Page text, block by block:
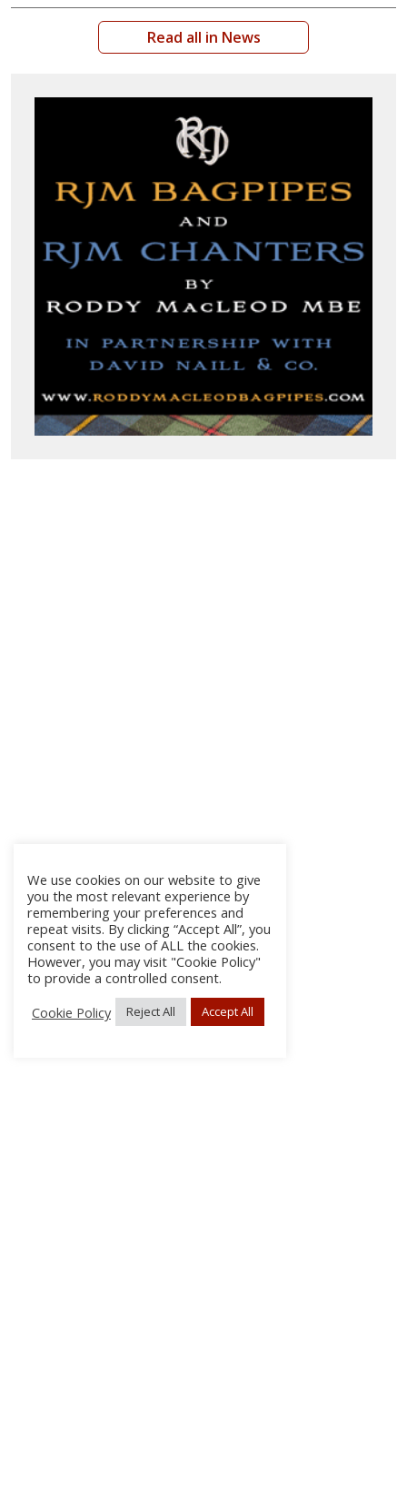
Read all in News
We use cookies on our website to give
you the most relevant experience by
remembering your preferences and
repeat visits. By clicking “Accept All”, you
consent to the use of ALL the cookies.
However, you may visit "Cookie Policy"
to provide a controlled consent.
Cookie Policy
Reject All Accept All